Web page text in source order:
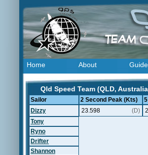
Home About
Qld Speed Team (QLD,
Sailor 2 Second Peak (Kts)
Dizzy
23.598 (D)
Tony
Ryno
Drifter
Shannon